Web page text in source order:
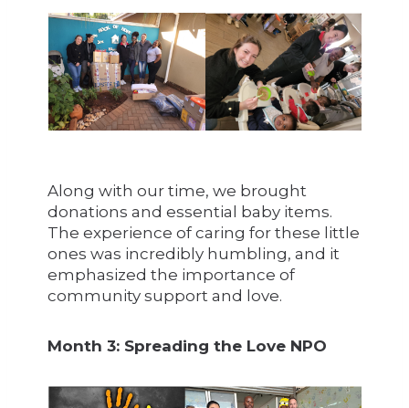
Along with our time, we brought
donations and essential baby items.
The experience of caring for these little
ones was incredibly humbling, and it
emphasized the importance of
community support and love.
Month 3: Spreading the Love NPO